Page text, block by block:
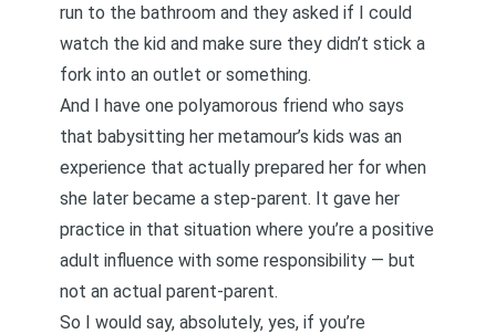
run to the bathroom and they asked if I could
watch the kid and make sure they didn’t stick a
fork into an outlet or something.
And I have one polyamorous friend who says
that babysitting her metamour’s kids was an
experience that actually prepared her for when
she later became a step-parent. It gave her
practice in that situation where you’re a positive
adult influence with some responsibility — but
not an actual parent-parent.
So I would say, absolutely, yes, if you’re